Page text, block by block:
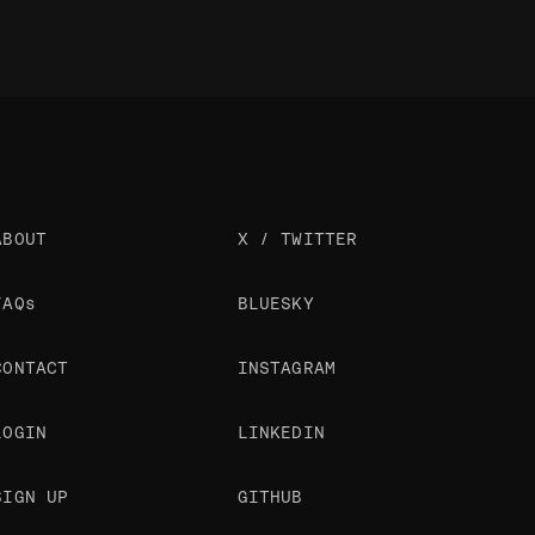
UP
X / TWITTER
BLUESKY
INSTAGRAM
LINKEDIN
GITHUB